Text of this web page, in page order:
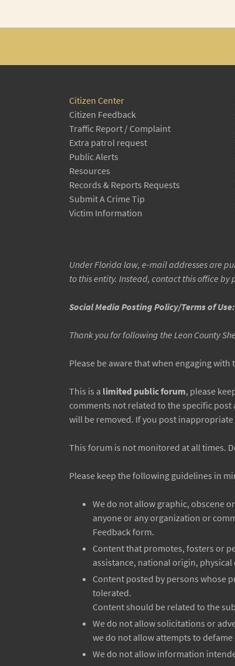
Citizen Center
Citizen Feedback
Traffic Report / Complaint
Extra patrol request
Public Alerts
Resources
Records & Reports Requests
Submit A Crime Tip
Victim Information
Under Florida law, e-mail addresses are
to this entity. Instead, contact this office by
Social Media Posting Policy/Terms of Use:
Thank you for following the Leon County
Please be aware that when engaging
This is a limited public forum, please
comments not related to the specific
will be removed. If you post
This forum is not monitored at all times.
Please keep the following guidelines in
We do not allow graphic, obscene
anyone or any organization or
Feedback form.
Content that promotes, fosters or
assistance, national origin,
Content posted by persons whose
tolerated.
Content should be related to the
We do not allow solicitations or
we do not allow attempts to
We do not allow information